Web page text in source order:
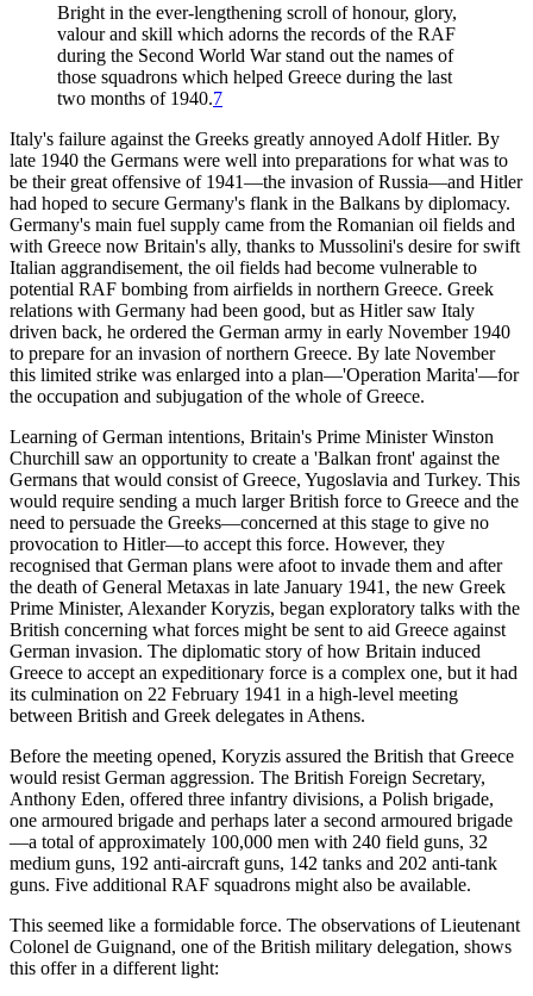
Bright in the ever-lengthening scroll of honour, glory,
valour and skill which adorns the records of the RAF
during the Second World War stand out the names of
those squadrons which helped Greece during the last
two months of 1940.7
Italy's failure against the Greeks greatly annoyed Adolf Hitler. By
late 1940 the Germans were well into preparations for what was to
be their great offensive of 1941—the invasion of Russia—and Hitler
had hoped to secure Germany's flank in the Balkans by diplomacy.
Germany's main fuel supply came from the Romanian oil fields and
with Greece now Britain's ally, thanks to Mussolini's desire for swift
Italian aggrandisement, the oil fields had become vulnerable to
potential RAF bombing from airfields in northern Greece. Greek
relations with Germany had been good, but as Hitler saw Italy
driven back, he ordered the German army in early November 1940
to prepare for an invasion of northern Greece. By late November
this limited strike was enlarged into a plan—'Operation Marita'—for
the occupation and subjugation of the whole of Greece.
Learning of German intentions, Britain's Prime Minister Winston
Churchill saw an opportunity to create a 'Balkan front' against the
Germans that would consist of Greece, Yugoslavia and Turkey. This
would require sending a much larger British force to Greece and the
need to persuade the Greeks—concerned at this stage to give no
provocation to Hitler—to accept this force. However, they
recognised that German plans were afoot to invade them and after
the death of General Metaxas in late January 1941, the new Greek
Prime Minister, Alexander Koryzis, began exploratory talks with the
British concerning what forces might be sent to aid Greece against
German invasion. The diplomatic story of how Britain induced
Greece to accept an expeditionary force is a complex one, but it had
its culmination on 22 February 1941 in a high-level meeting
between British and Greek delegates in Athens.
Before the meeting opened, Koryzis assured the British that Greece
would resist German aggression. The British Foreign Secretary,
Anthony Eden, offered three infantry divisions, a Polish brigade,
one armoured brigade and perhaps later a second armoured brigade
—a total of approximately 100,000 men with 240 field guns, 32
medium guns, 192 anti-aircraft guns, 142 tanks and 202 anti-tank
guns. Five additional RAF squadrons might also be available.
This seemed like a formidable force. The observations of Lieutenant
Colonel de Guignand, one of the British military delegation, shows
this offer in a different light: